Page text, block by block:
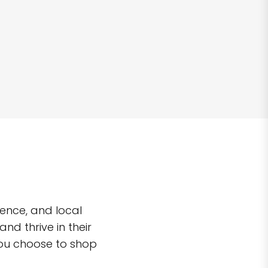
and local
thrive in their
choose to shop